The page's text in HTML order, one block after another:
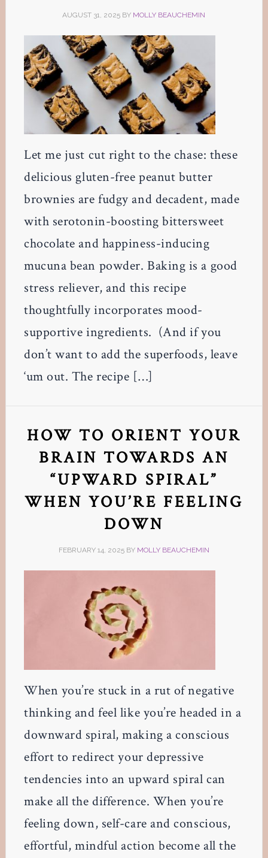
AUGUST 31, 2025 BY MOLLY BEAUCHEMIN
Let me just cut right to the chase: these
delicious gluten-free peanut butter
brownies are fudgy and decadent, made
with serotonin-boosting bittersweet
chocolate and happiness-inducing
mucuna bean powder. Baking is a good
stress reliever, and this recipe
thoughtfully incorporates mood-
supportive ingredients. (And if you
don’t want to add the superfoods, leave
‘um out. The recipe […]
HOW TO ORIENT YOUR
BRAIN TOWARDS AN
“UPWARD SPIRAL”
WHEN YOU’RE FEELING
DOWN
FEBRUARY 14, 2025BY MOLLY BEAUCHEMIN
When you’re stuck in a rut of negative
thinking and feel like you’re headed in a
downward spiral, making a conscious
effort to redirect your depressive
tendencies into an upward spiral can
make all the difference. When you’re
feeling down, self-care and conscious,
effortful, mindful action become all the